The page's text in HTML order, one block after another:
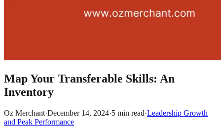
Map Your Transferable Skills: An
Inventory
Oz Merchant·December 14, 2024·5 min read·Leadership Growth
and Peak Performance